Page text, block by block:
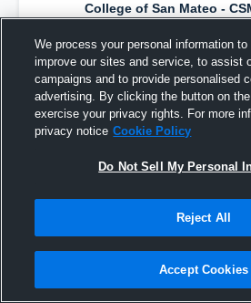
College of San Mateo -
Practice Account (WBB)
highlight. — withCourtney
other
November 13th, 2021
We process your personal information to
improve our sites and service, to assist
campaigns and to provide personalised
advertising. By clicking the button on
exercise your privacy rights. For more
privacy notice Cookie Policy
Do Not Sell My Personal
Reject All
Accept Cookies